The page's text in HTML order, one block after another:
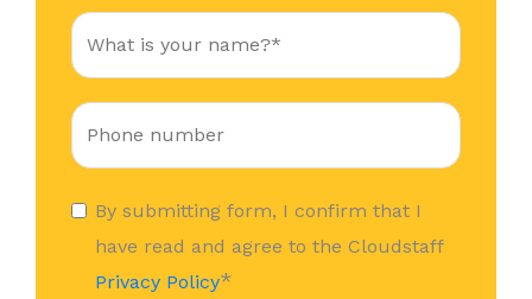
By submitting form, I confirm that I
have read and agree to the Cloudstaff
Privacy Policy*